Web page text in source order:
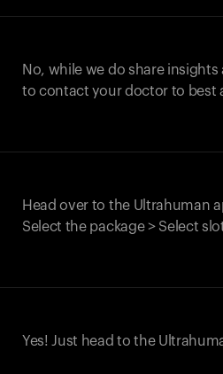
No, while we do share
to contact your doctor to best
Head over to the Ultrahuman
Select the package > Select
Yes! Just head to the